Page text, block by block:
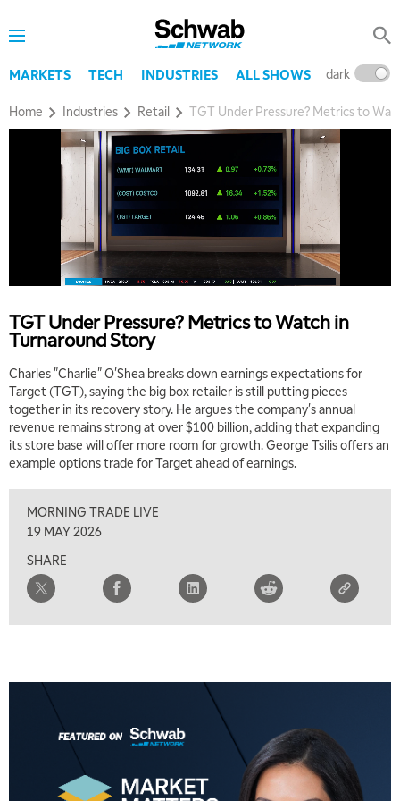
MARKETS TECH INDUSTRIES ALL SHOWS dark
Home Industries Retail TGT Under Pressure? Metrics to
TGT Under Pressure? Metrics to Watch in
Turnaround Story
Charles "Charlie" O'Shea breaks down earnings expectations for
Target (TGT), saying the big box retailer is still putting pieces
together in its recovery story. He argues the company's annual
revenue remains strong at over $100 billion, adding that expanding
its store base will offer more room for growth. George Tsilis offers an
example options trade for Target ahead of earnings.
MORNING TRADE LIVE
19 MAY 2026
SHARE
THE WRAP REPLAY
MARKET MATTERS WITH MARLEY KAYDEN REPLAY
LIZ ANN LIVE REPLAY